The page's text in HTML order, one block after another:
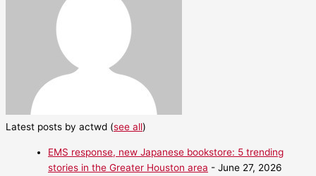
Latest posts by actwd (see all)
EMS response, new Japanese bookstore: 5 trending
stories in the Greater Houston area - June 27, 2026